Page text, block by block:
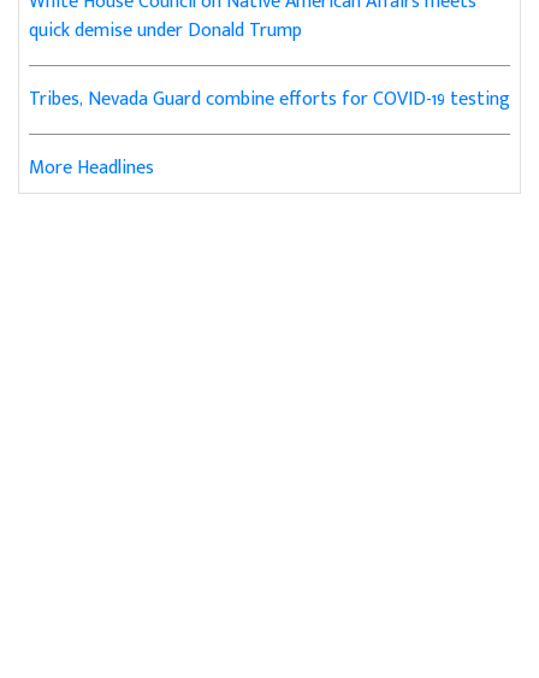
quick demise under Donald Trump
Tribes, Nevada Guard combine efforts for COVID-19 testing
More Headlines